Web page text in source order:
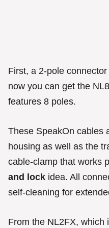
First, a 2-pole
now you can get the
features 8 poles.
These SpeakOn cables
housing as well as the
cable-clamp that works
and lock idea. All
self-cleaning for
From the NL2FX, which